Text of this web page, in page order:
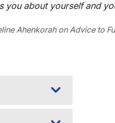
you about yourself and
Ahenkorah on Advice to